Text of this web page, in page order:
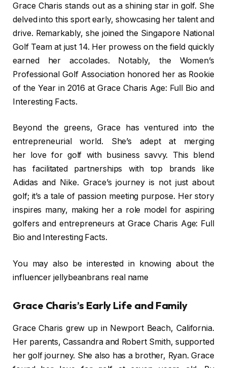
Grace Charis stands out as a shining star in golf. She
delved into this sport early, showcasing her talent and
drive. Remarkably, she joined the Singapore National
Golf Team at just 14. Her prowess on the field quickly
earned her accolades. Notably, the Women’s
Professional Golf Association honored her as Rookie
of the Year in 2016 at Grace Charis Age: Full Bio and
Interesting Facts.
Beyond the greens, Grace has ventured into the
entrepreneurial world. She’s adept at merging
her love for golf with business savvy. This blend
has facilitated partnerships with top brands like
Adidas and Nike. Grace’s journey is not just about
golf; it’s a tale of passion meeting purpose. Her story
inspires many, making her a role model for aspiring
golfers and entrepreneurs at Grace Charis Age: Full
Bio and Interesting Facts.
You may also be interested in knowing about the
influencer jellybeanbrans real name
Grace Charis’s Early Life and Family
Grace Charis grew up in Newport Beach, California.
Her parents, Cassandra and Robert Smith, supported
her golf journey. She also has a brother, Ryan. Grace